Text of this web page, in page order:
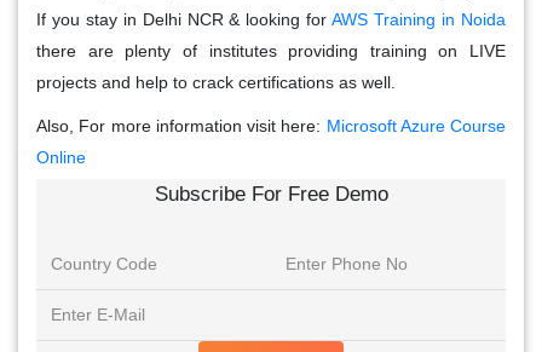
If you stay in Delhi NCR & looking for AWS Training in Noida
there are plenty of institutes providing training on LIVE
projects and help to crack certifications as well.
Also, For more information visit here: Microsoft Azure Course
Online
Subscribe For Free Demo